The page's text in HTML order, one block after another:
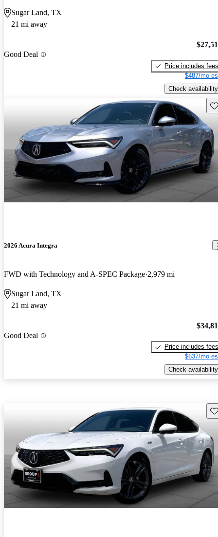
Sugar Land, TX
21 mi away
Good Deal
Price includes fees
$487/mo
Check availability
2026 Acura Integra
FWD with Technology and A-SPEC Package 2,979 mi
Sugar Land, TX
21 mi away
Good Deal
Price includes fees
$637/mo
Check availability